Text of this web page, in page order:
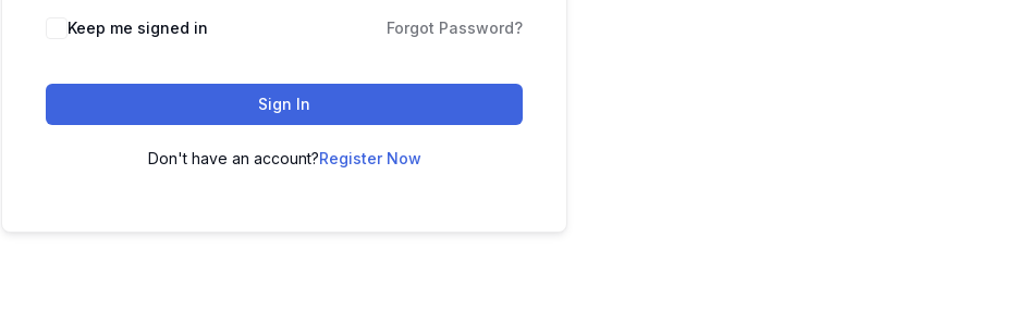
Keep me signed in Forgot Password?
Sign In
Don't have an account?Register Now